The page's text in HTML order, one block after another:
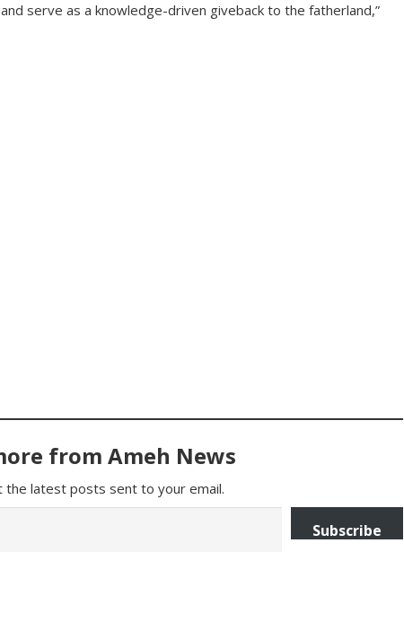
serve as a knowledge-driven giveback to the fatherland,”
from Ameh News
the latest posts sent to your email.
Subscribe